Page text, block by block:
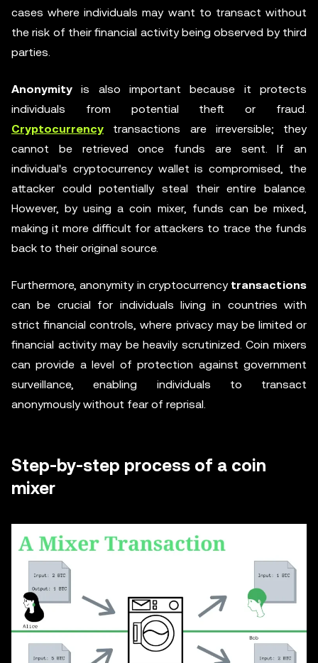
cases where individuals may want to transact without
the risk of their financial activity being observed by third
parties.
Anonymity is also important because it protects
individuals from potential theft or fraud.
Cryptocurrency transactions are irreversible; they
cannot be retrieved once funds are sent. If an
individual's cryptocurrency wallet is compromised, the
attacker could potentially steal their entire balance.
However, by using a coin mixer, funds can be mixed,
making it more difficult for attackers to trace the funds
back to their original source.
Furthermore, anonymity in cryptocurrency transactions
can be crucial for individuals living in countries with
strict financial controls, where privacy may be limited or
financial activity may be heavily scrutinized. Coin mixers
can provide a level of protection against government
surveillance, enabling individuals to transact
anonymously without fear of reprisal.
Step-by-step process of a coin
mixer